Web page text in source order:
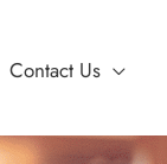
Contact Us